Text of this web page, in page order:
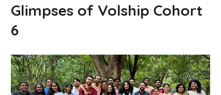
Glimpses of Volship Cohort
6